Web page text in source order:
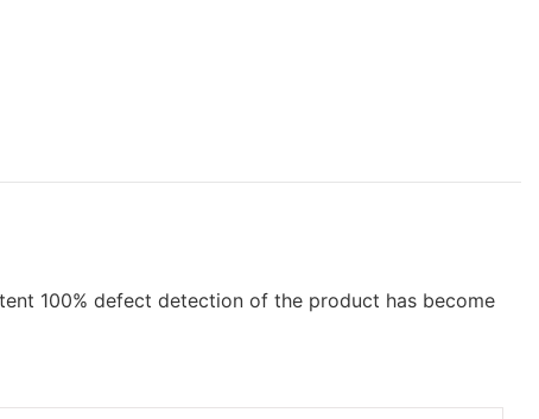
100% defect detection of the product has become